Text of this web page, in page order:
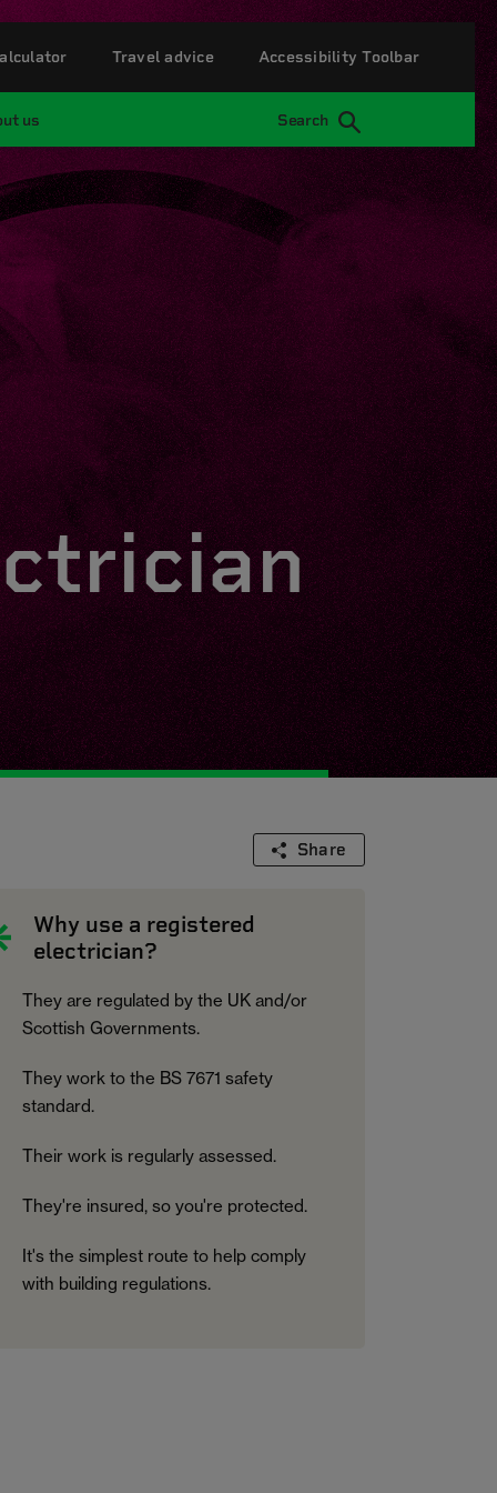
us Search
Travel advice Accessibility Toolbar
Share
Why use a registered
electrician?
They are regulated by the UK and/or
Scottish Governments.
They work to the BS 7671 safety
standard.
Their work is regularly assessed.
They're insured, so you're protected.
It's the simplest route to help comply
with building regulations.